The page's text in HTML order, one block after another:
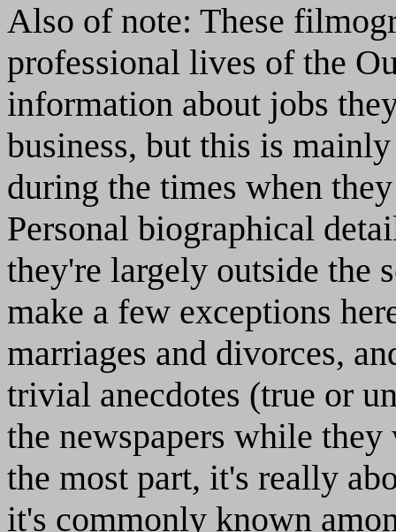
Also of note: These
professional lives of the
information about jobs
business, but this is
during the times when
Personal biographical
they're largely outside the
make a few exceptions
marriages and divorces,
trivial anecdotes (true or
the newspapers while
the most part, it's really
it's commonly known